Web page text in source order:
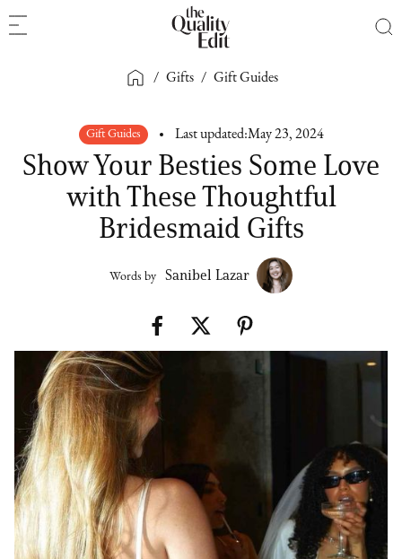
/ Gifts / Gift Guides
Gift Guides Last updated:May 23, 2024
Show Your Besties Some Love
with These Thoughtful
Bridesmaid Gifts
Words by Sanibel Lazar